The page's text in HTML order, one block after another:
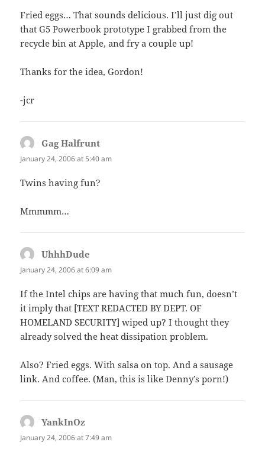
Fried eggs… That sounds delicious. I’ll just dig out
that G5 Powerbook prototype I grabbed from the
recycle bin at Apple, and fry a couple up!
Thanks for the idea, Gordon!
-jcr
Gag Halfrunt
January 24, 2006 at 5:40 am
Twins having fun?
Mmmmm…
UhhhDude
January 24, 2006 at 6:09 am
If the Intel chips are having that much fun, doesn’t
it imply that [TEXT REDACTED BY DEPT. OF
HOMELAND SECURITY] wiped up? I thought they
already solved the heat dissipation problem.
Also? Fried eggs. With salsa on top. And a sausage
link. And coffee. (Man, this is like Denny’s porn!)
YankInOz
January 24, 2006 at 7:49 am